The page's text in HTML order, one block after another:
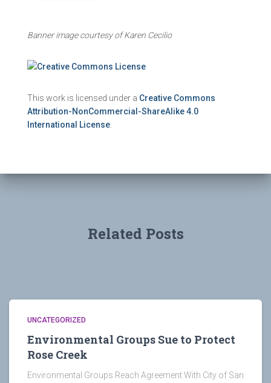
Banner image courtesy of Karen Cecilio
This work is licensed under a Creative Commons
Attribution-NonCommercial-ShareAlike 4.0
International License
Related Posts
UNCATEGORIZED
Environmental Groups Sue to Protect
Rose Creek
Environmental Groups Reach Agreement With City of San